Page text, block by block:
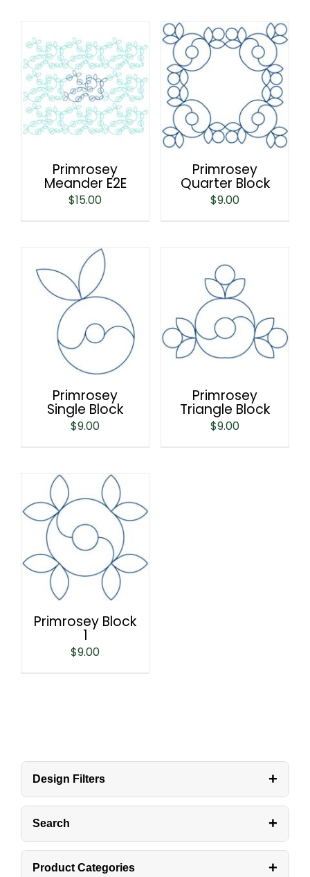
Primrosey
Meander E2E
$15.00
Primrosey
Quarter Block
$9.00
Primrosey
Single Block
$9.00
Primrosey
Triangle Block
$9.00
Primrosey Block
1
$9.00
Design Filters +
Search +
Product Categories +